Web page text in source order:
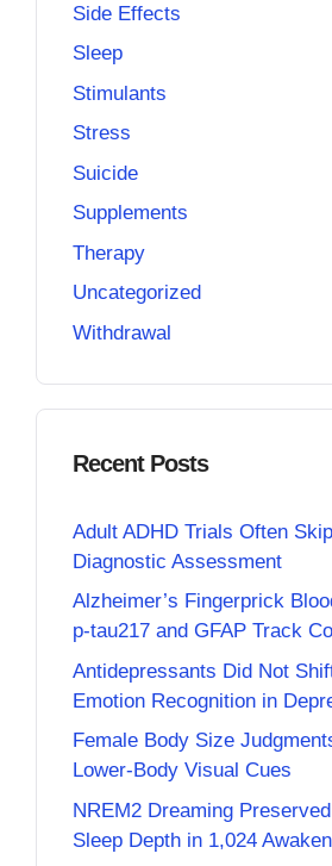
Side Effects
Sleep
Stimulants
Stress
Suicide
Supplements
Therapy
Uncategorized
Withdrawal
Recent Posts
Adult ADHD Trials Often
Diagnostic Assessment
Alzheimer’s Fingerprick
p-tau217 and GFAP Track
Antidepressants Did Not
Emotion Recognition in
Female Body Size
Lower-Body Visual Cues
NREM2 Dreaming
Sleep Depth in 1,024